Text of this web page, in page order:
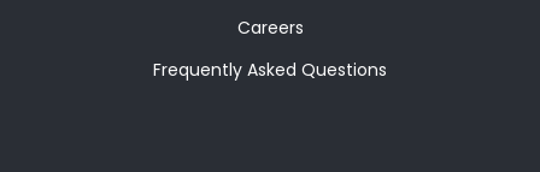
Careers
Frequently Asked Questions